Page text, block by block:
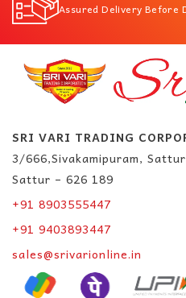
Assured Delivery Before
SRI VARI TRADING
3/666,Sivakamipuram,
Sattur – 626 189
+91 8903555447
+91 9403893447
sales@srivarionline.in